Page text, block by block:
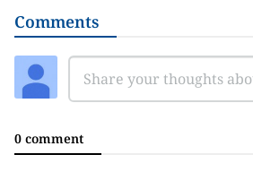
Comments
0 comment